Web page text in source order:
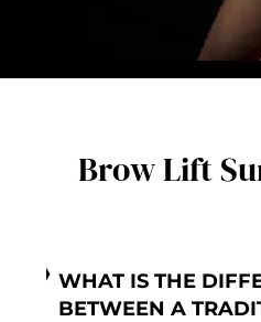
Brow Lift
WHAT IS THE
BETWEEN A